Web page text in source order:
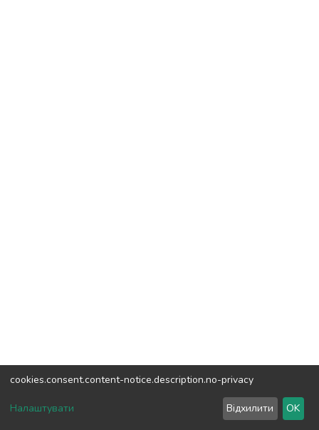
DSpace software copyright © 2002-2026LYRASIS
cookies.consent.content-notice.description.no-privacy
Налаштувати Відхилити OK